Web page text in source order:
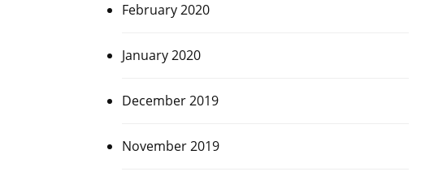
February 2020
January 2020
December 2019
November 2019